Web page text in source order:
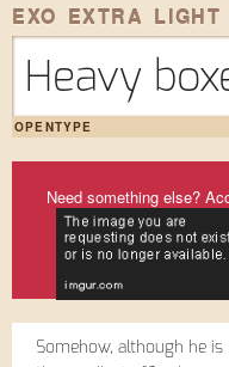
EXO EXTRA LIGHT
Heavy
OPENTYPE
Need something else?
Somehow, although he is